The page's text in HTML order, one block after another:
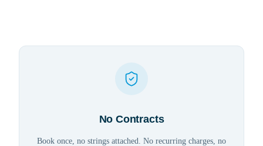
No Contracts
Book once, no strings attached. No recurring charges, no